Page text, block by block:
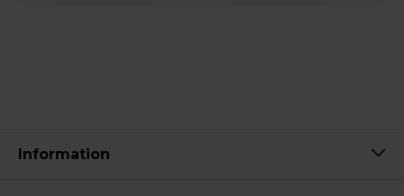
Information